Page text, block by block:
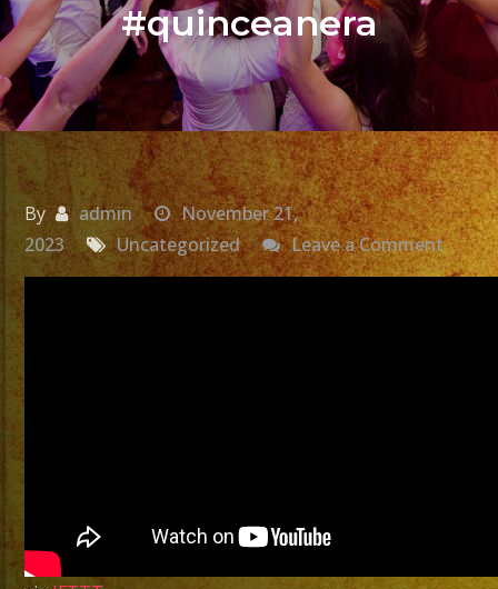
#quinceanera
By admin
November 21,
2023
Uncategorized Leave a Commenton
Grupo